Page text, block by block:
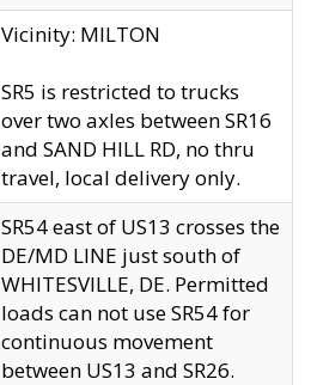
Vicinity: MILTON
SR5 is restricted to trucks
over two axles between SR16
and SAND HILL RD, no thru
travel, local delivery only.
SR54 east of US13 crosses the
DE/MD LINE just south of
WHITESVILLE, DE. Permitted
loads can not use SR54 for
continuous movement
between US13 and SR26.